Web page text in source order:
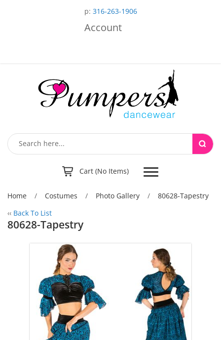
p: 316-263-1906
Account
Cart (No Items) Toggle
navigation
Home / Costumes / Photo Gallery / 80628-Tapestry
‹‹ Back To List
80628-Tapestry